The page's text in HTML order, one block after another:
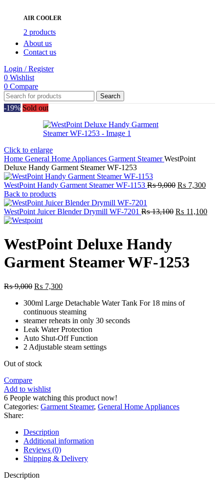
AIR COOLER
2 products
About us
Contact us
Login / Register
0 Wishlist
0 Compare
Search
-19% Sold out
Click to enlarge
Home General Home Appliances Garment SteamerWestPoint
Deluxe Handy Garment Steamer WF-1253
WestPoint Handy Garment Steamer WF-1153 ₨9,000 Original
₨ 9,000.
₨ 7,300
₨
Back to products
WestPoint Juicer Blender Drymill WF-7201 ₨13,100 Original
₨ 11,100
WestPoint Deluxe Handy
Garment Steamer WF-1253
₨9,000 Original
was:
₨ 9,000.
₨ 7,300Current
is:
₨ 7,300.
300ml Large Detachable Water Tank For 18 mins of
continuous steaming
steamer reheats in only 30 seconds
Leak Water Protection
Auto Shut-Off Function
2 Adjustable steam settings
Out of stock
Compare
Add to wishlist
6 People watching this product now!
Categories: Garment Steamer, General Home Appliances
Share:
Description
Additional information
Reviews (0)
Shipping & Delivery
Description